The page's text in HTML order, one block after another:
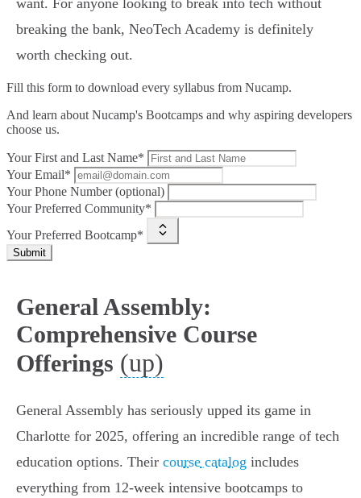
want. For anyone looking to break into tech without
breaking the bank, NeoTech Academy is definitely
worth checking out.
Fill this form to download every syllabus from Nucamp.
And learn about Nucamp's Bootcamps and why aspiring developers
choose us.
Your First and Last Name*
Your Email*
Your Phone Number (optional)
Your Preferred Community*
Your Preferred Bootcamp*
Submit
General Assembly:
Comprehensive Course
Offerings (up)
General Assembly has seriously upped its game in
Charlotte for 2025, offering an incredible range of tech
education options. Their course catalog includes
everything from 12-week intensive bootcamps to